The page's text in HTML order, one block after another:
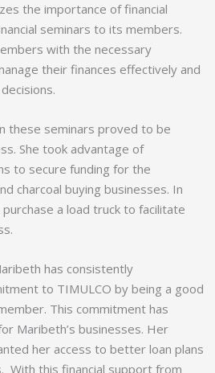
the importance of financial
seminars to its members.
with the necessary
their finances effectively and
these seminars proved to be
She took advantage of
to secure funding for the
charcoal buying businesses. In
a load truck to facilitate
has consistently
to TIMULCO by being a good
This commitment has
Maribeth’s businesses. Her
her access to better loan plans
this financial support from